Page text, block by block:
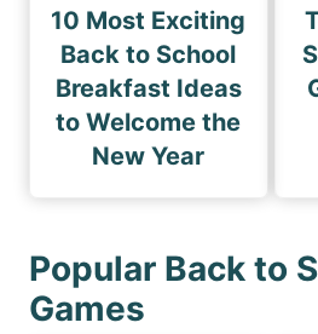
10 Most Exciting
Back to School
Breakfast Ideas
to Welcome the
New Year
Popular Back to
Games